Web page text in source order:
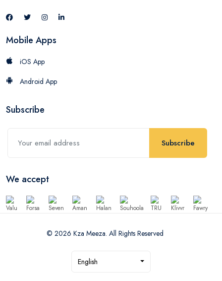
Mobile Apps
iOS App
Android App
Subscribe
Subscribe
We accept
© 2026 Kza Meeza. All Rights Reserved
English